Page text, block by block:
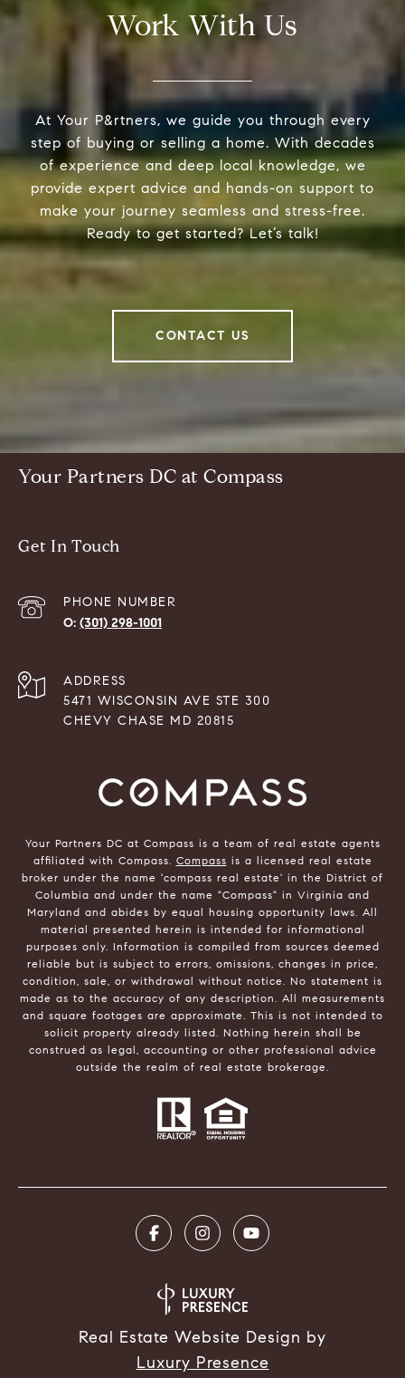
Work With Us
At Your P&rtners, we guide you through every
step of buying or selling a home. With decades
of experience and deep local knowledge, we
provide expert advice and hands-on support to
make your journey seamless and stress-free.
Ready to get started? Let’s talk!
CONTACT US
Your Partners DC at Compass
Get In Touch
PHONE NUMBER
(301) 298-1001
ADDRESS
5471 WISCONSIN AVE STE 300
CHEVY CHASE MD 20815
Your Partners DC at Compass is a team of real estate agents
affiliated with Compass. Compass is a licensed real estate
broker under the name 'compass real estate' in the District of
Columbia and under the name "Compass" in Virginia and
Maryland and abides by equal housing opportunity laws. All
material presented herein is intended for informational
purposes only. Information is compiled from sources deemed
reliable but is subject to errors, omissions, changes in price,
condition, sale, or withdrawal without notice. No statement is
made as to the accuracy of any description. All measurements
and square footages are approximate. This is not intended to
solicit property already listed. Nothing herein shall be
construed as legal, accounting or other professional advice
outside the realm of real estate brokerage.
Real Estate Website Design by
Luxury Presence